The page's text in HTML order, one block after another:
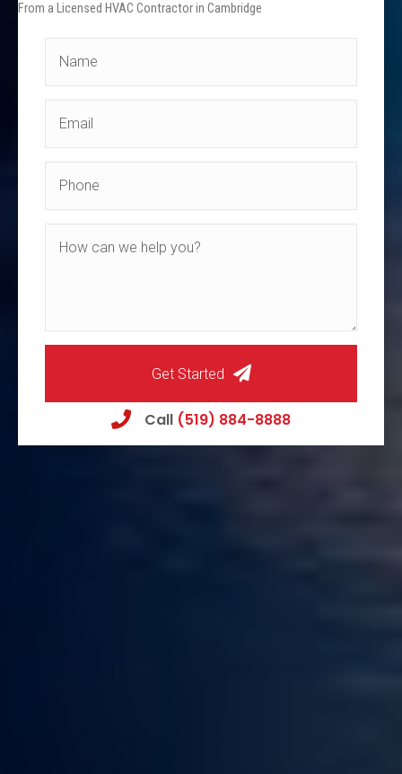
From a Licensed HVAC Contractor in Cambridge
Get Started
Call (519) 884-8888